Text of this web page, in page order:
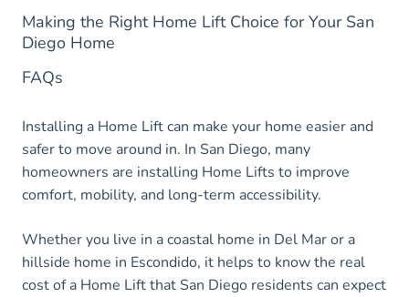
Making the Right Home Lift Choice for Your San
Diego Home
FAQs
Installing a Home Lift can make your home easier and
safer to move around in. In San Diego, many
homeowners are installing Home Lifts to improve
comfort, mobility, and long-term accessibility.
Whether you live in a coastal home in Del Mar or a
hillside home in Escondido, it helps to know the real
cost of a Home Lift that San Diego residents can expect